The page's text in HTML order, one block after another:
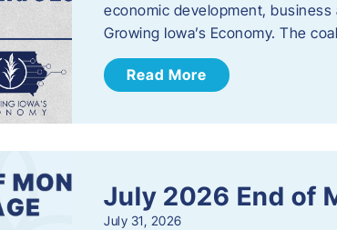
economic development,
Growing Iowa’s Economy. The
Read More
July 2026 End of
July 31, 2026